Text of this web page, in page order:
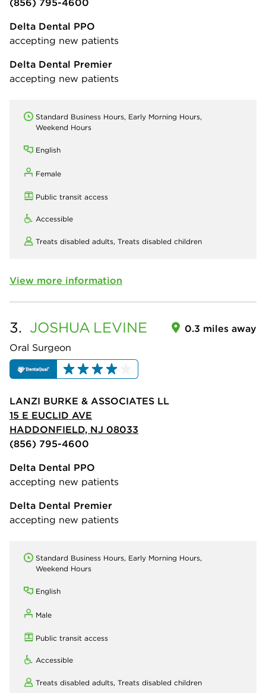
(856) 795-4600
Delta Dental PPO
accepting new patients
Delta Dental Premier
accepting new patients
Standard Business Hours, Early Morning Hours,
Weekend Hours
English
Female
Public transit access
Accessible
Treats disabled adults, Treats disabled children
View more information
3. JOSHUA LEVINE
Oral Surgeon
0.3 miles away
LANZI BURKE & ASSOCIATES LL
15 E EUCLID AVE
HADDONFIELD, NJ 08033
(856) 795-4600
Delta Dental PPO
accepting new patients
Delta Dental Premier
accepting new patients
Standard Business Hours, Early Morning Hours,
Weekend Hours
English
Male
Public transit access
Accessible
Treats disabled adults, Treats disabled children